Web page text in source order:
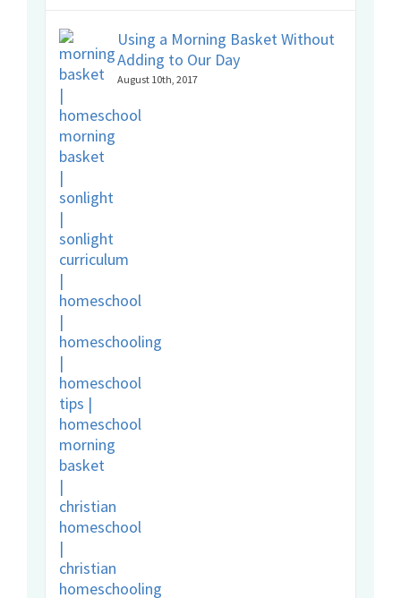
Using a Morning Basket Without
Adding to Our Day
August 10th, 2017